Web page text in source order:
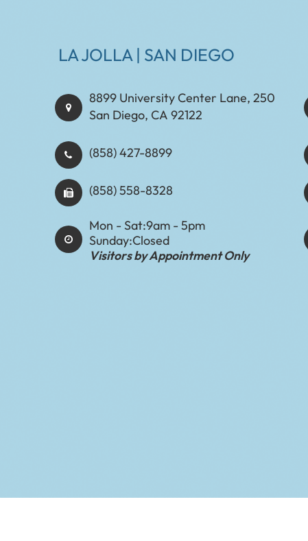
LA JOLLA | SAN DIEGO
8899 University Center Lane, 250
San Diego, CA 92122
(858) 427-8899
(858) 558-8328
Mon - Sat:9am - 5pm
Sunday:Closed
Visitors by Appointment Only